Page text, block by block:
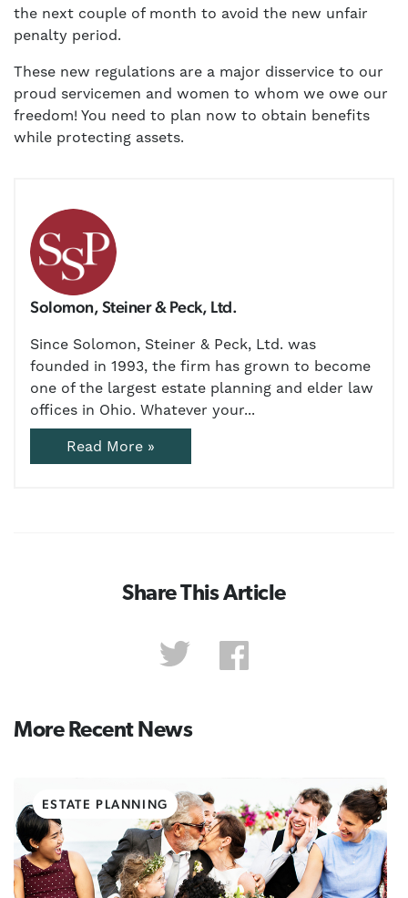
the next couple of month to avoid the new unfair
penalty period.
These new regulations are a major disservice to our
proud servicemen and women to whom we owe our
freedom! You need to plan now to obtain benefits
while protecting assets.
Solomon, Steiner & Peck, Ltd.
Since Solomon, Steiner & Peck, Ltd. was
founded in 1993, the firm has grown to become
one of the largest estate planning and elder law
offices in Ohio. Whatever your...
Read More »
Share This Article
More Recent News
ESTATE PLANNING